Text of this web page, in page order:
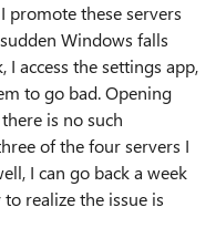
these servers
Windows falls
access the settings app,
to go bad. Opening
is no such
of the four servers I
I can go back a week
realize the issue is